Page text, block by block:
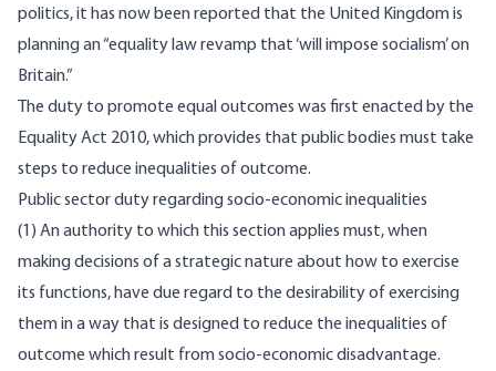
politics, it has now beenreported that the United Kingdom is
planning an “equality law revamp that ‘will impose socialism’ on
Britain.”
The duty to promote equal outcomes was first enacted by the
Equality Act 2010, which provides that public bodies must take
steps to reduce inequalities of outcome.
Public sector duty regarding socio-economic inequalities
(1) An authority to which this section applies must, when
making decisions of a strategic nature about how to exercise
its functions, have due regard to the desirability of exercising
them in a way that is designed to reduce the inequalities of
outcome which result from socio-economic disadvantage.